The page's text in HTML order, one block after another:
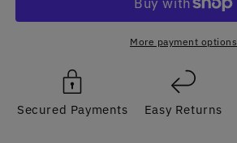
RAM
Stunning
Artwork
32GB
RAM
2048GB
Artwork
More payment options
Secured Payments Easy Returns